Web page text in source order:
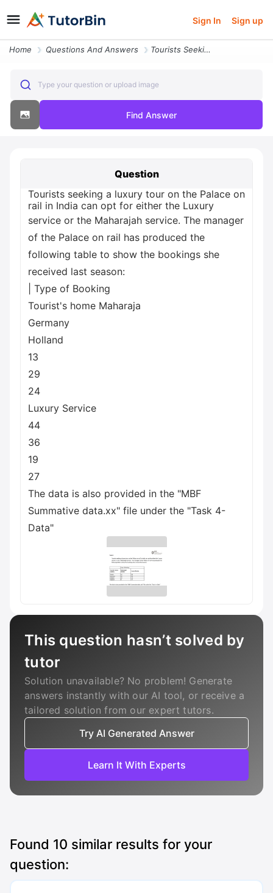
Sign In Sign up
Home Questions And Answers Tourists Seeking A Luxury Tour On The Palace On Rail In India Can Opt
Type your question or upload image
Find Answer
Question
Tourists seeking a luxury tour on the Palace on
rail in India can opt for either the Luxury
service or the Maharajah service. The manager
of the Palace on rail has produced the
following table to show the bookings she
received last season:
| Type of Booking
Tourist's home Maharaja
Germany
Holland
13
29
24
Luxury Service
44
36
19
27
The data is also provided in the "MBF
Summative data.xx" file under the "Task 4-
Data"
This question hasn’t solved by
tutor
Solution unavailable? No problem! Generate
answers instantly with our AI tool, or receive a
tailored solution from our expert tutors.
Try AI Generated Answer
Learn It With Experts
Found 10 similar results for your
question: